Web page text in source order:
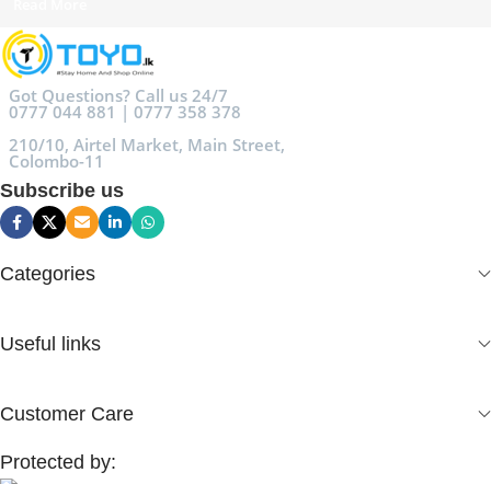
Got Questions? Call us 24/7
0777 044 881 | 0777 358 378
210/10, Airtel Market, Main Street,
Colombo-11
Subscribe us
Categories
Useful links
Customer Care
Protected by: